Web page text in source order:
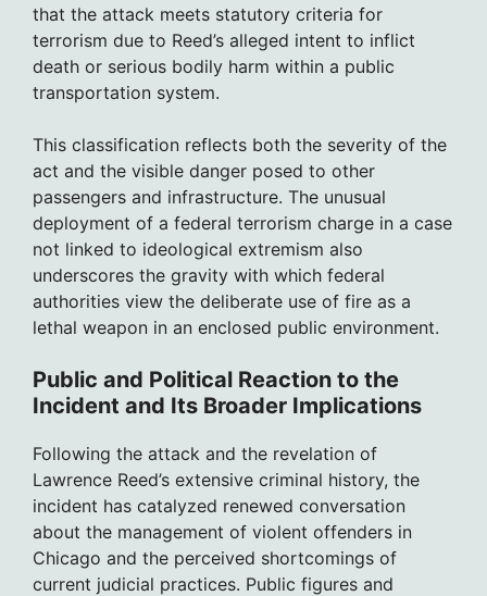
that the attack meets statutory criteria for
terrorism due to Reed’s alleged intent to inflict
death or serious bodily harm within a public
transportation system.
This classification reflects both the severity of the
act and the visible danger posed to other
passengers and infrastructure. The unusual
deployment of a federal terrorism charge in a case
not linked to ideological extremism also
underscores the gravity with which federal
authorities view the deliberate use of fire as a
lethal weapon in an enclosed public environment.
Public and Political Reaction to the
Incident and Its Broader Implications
Following the attack and the revelation of
Lawrence Reed’s extensive criminal history, the
incident has catalyzed renewed conversation
about the management of violent offenders in
Chicago and the perceived shortcomings of
current judicial practices. Public figures and